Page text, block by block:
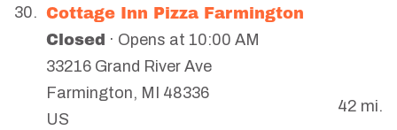
30. Cottage Inn Pizza Farmington
Closed · Opens at 10:00 AM
33216 Grand River Ave
Farmington, MI
48336
US
42 mi.